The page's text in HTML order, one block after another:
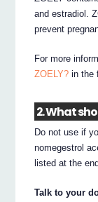
and estradiol.
prevent
For more
ZOELY? in the
2. What
Do not use if
nomegestrol
listed at the
Talk to your